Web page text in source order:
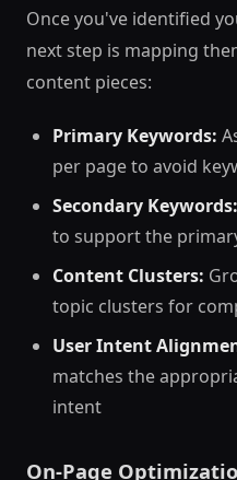
Once you've identified
next step is mapping
content pieces:
Primary Keywords:
per page to avoid
Secondary Keywords:
to support the
Content Clusters:
topic clusters for
User Intent
matches the
intent
On-Page